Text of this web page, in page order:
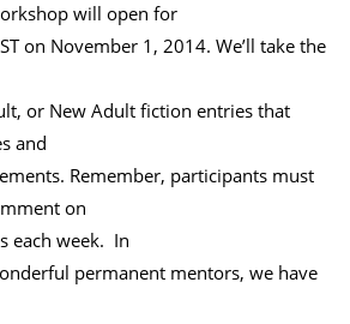
will open for
on November 1, 2014. We’ll take the
or New Adult fiction entries that
and
Remember, participants must
on
each week. In
permanent mentors, we have